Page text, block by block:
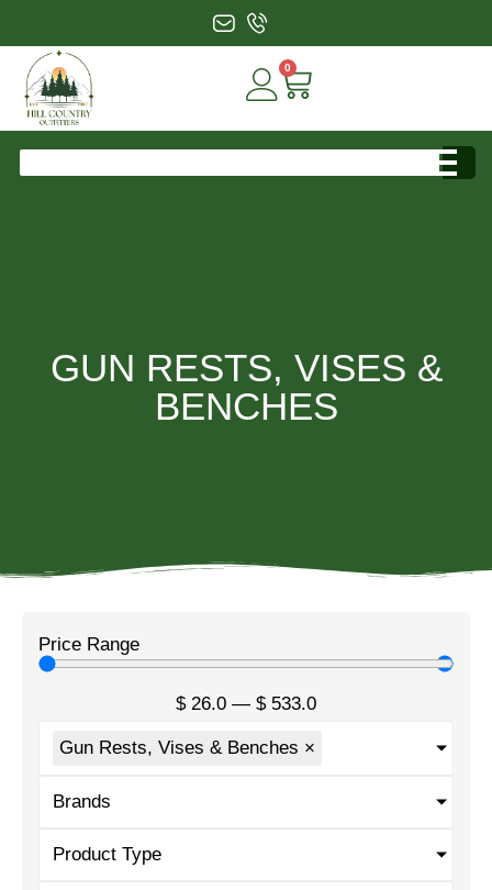
0
GUN RESTS, VISES &
BENCHES
Price Range
$ 26.0 — $ 533.0
Gun Rests, Vises & Benches ×
Brands
Product Type